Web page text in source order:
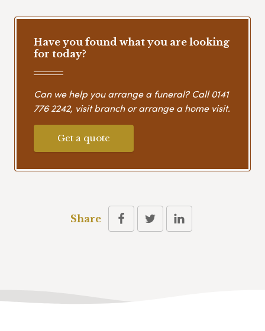
Have you found what you are looking
for today?
Can we help you arrange a funeral? Call0141
776 2242, visit branch or arrange a home visit.
Get a quote
Share